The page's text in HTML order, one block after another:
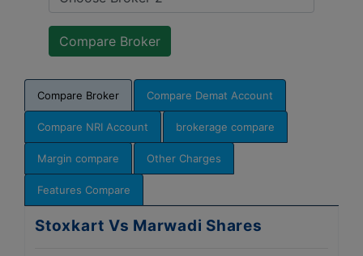
Compare Broker Compare Demat Account
Compare NRI Account brokerage compare
Margin compare Other Charges
Features Compare
Stoxkart Vs Marwadi Shares